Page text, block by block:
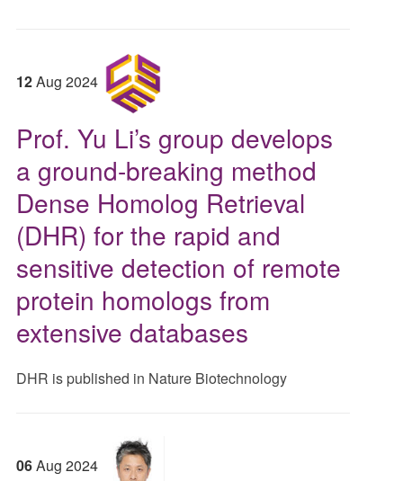
12Aug 2024
Prof. Yu Li’s group develops
a ground-breaking method
Dense Homolog Retrieval
(DHR) for the rapid and
sensitive detection of remote
protein homologs from
extensive databases
DHR is published in Nature Biotechnology
06Aug 2024